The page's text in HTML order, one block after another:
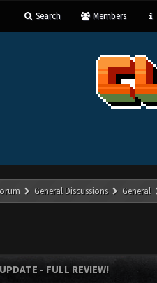
Search Members
General Discussions General
- FULL REVIEW!